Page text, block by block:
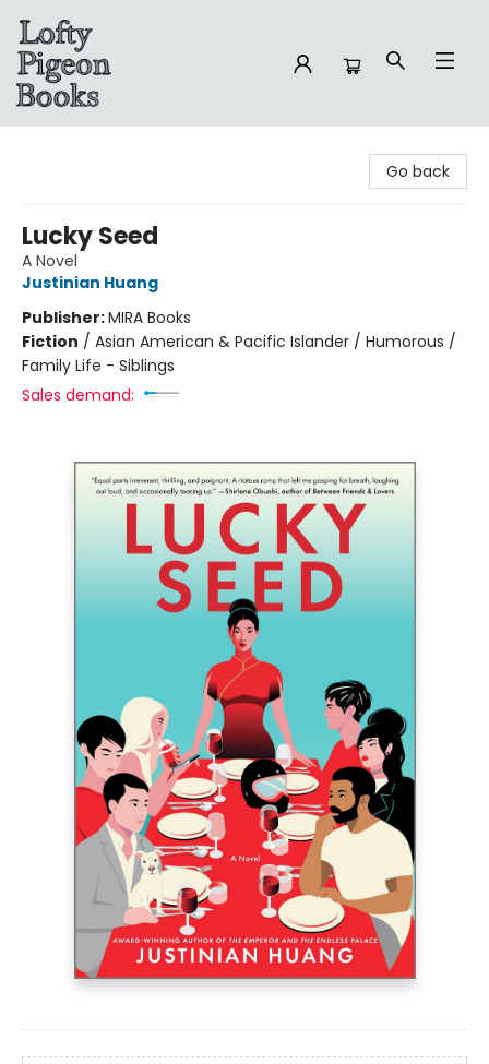
Go back
Lucky Seed
A Novel
Justinian Huang
Publisher:MIRA Books
Fiction / Asian American & Pacific Islander / Humorous /
Family Life - Siblings
Sales demand: